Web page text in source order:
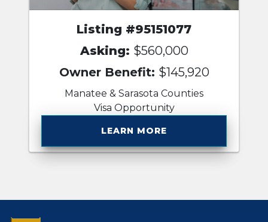
Listing #95151077
Asking: $560,000
Owner Benefit: $145,920
Manatee & Sarasota Counties
Visa Opportunity
LEARN MORE